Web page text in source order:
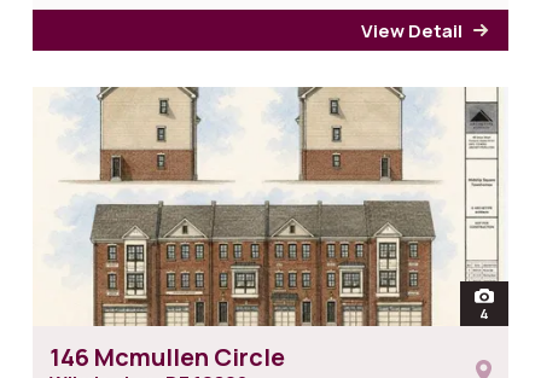
View Detail
open
4
146 Mcmullen Circle